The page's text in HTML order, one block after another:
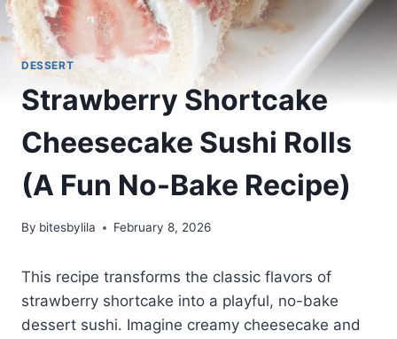
DESSERT
Strawberry Shortcake
Cheesecake Sushi Rolls
(A Fun No-Bake Recipe)
By bitesbylila February 8, 2026
This recipe transforms the classic flavors of
strawberry shortcake into a playful, no-bake
dessert sushi. Imagine creamy cheesecake and